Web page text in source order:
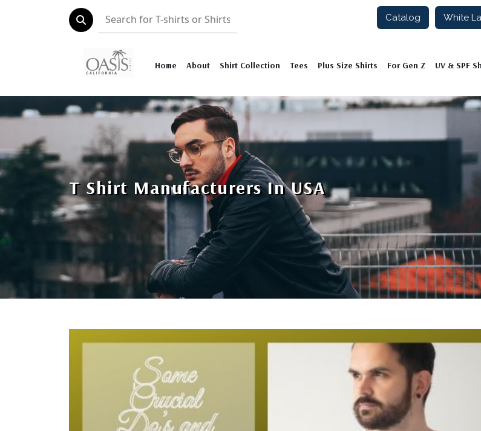
Catalog White
Home About Shirt Collection Tees Plus Size Shirts For Gen Z UV & SPF
T Shirt Manufacturers In USA